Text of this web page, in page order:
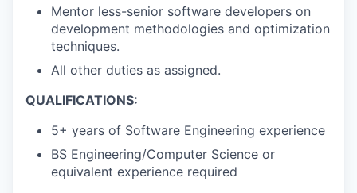
Mentor less-senior software developers on
development methodologies and optimization
techniques.
All other duties as assigned.
QUALIFICATIONS:
5+ years of Software Engineering experience
BS Engineering/Computer Science or
equivalent experience required